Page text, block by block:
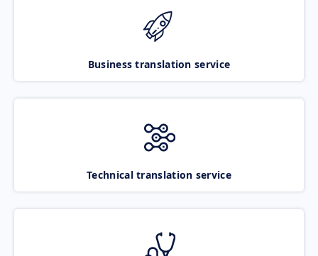
Business translation service
Technical translation service